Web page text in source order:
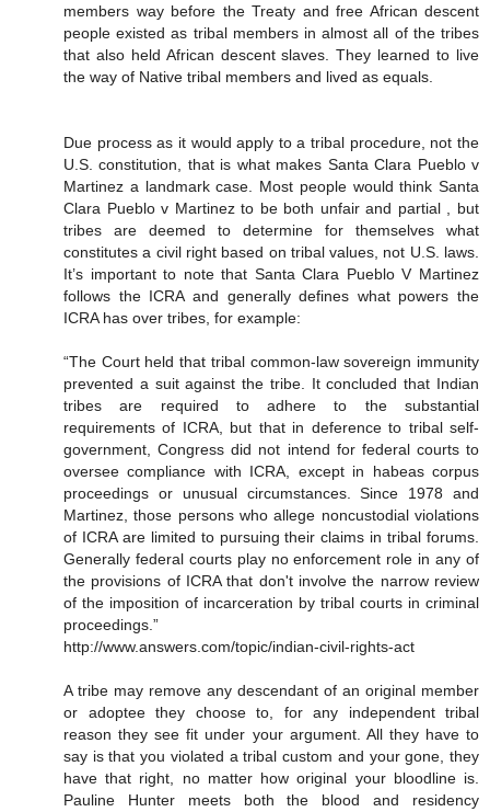
members way before the Treaty and free African descent
people existed as tribal members in almost all of the tribes
that also held African descent slaves. They learned to live
the way of Native tribal members and lived as equals.
Due process as it would apply to a tribal procedure, not the
U.S. constitution, that is what makes Santa Clara Pueblo v
Martinez a landmark case. Most people would think Santa
Clara Pueblo v Martinez to be both unfair and partial , but
tribes are deemed to determine for themselves what
constitutes a civil right based on tribal values, not U.S. laws.
It’s important to note that Santa Clara Pueblo V Martinez
follows the ICRA and generally defines what powers the
ICRA has over tribes, for example:
“The Court held that tribal common-law sovereign immunity
prevented a suit against the tribe. It concluded that Indian
tribes are required to adhere to the substantial
requirements of ICRA, but that in deference to tribal self-
government, Congress did not intend for federal courts to
oversee compliance with ICRA, except in habeas corpus
proceedings or unusual circumstances. Since 1978 and
Martinez, those persons who allege noncustodial violations
of ICRA are limited to pursuing their claims in tribal forums.
Generally federal courts play no enforcement role in any of
the provisions of ICRA that don't involve the narrow review
of the imposition of incarceration by tribal courts in criminal
proceedings.”
http://www.answers.com/topic/indian-civil-rights-act
A tribe may remove any descendant of an original member
or adoptee they choose to, for any independent tribal
reason they see fit under your argument. All they have to
say is that you violated a tribal custom and your gone, they
have that right, no matter how original your bloodline is.
Pauline Hunter meets both the blood and residency